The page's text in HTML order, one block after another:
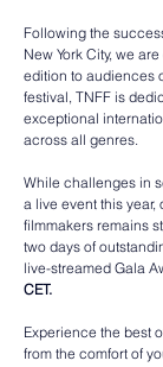
Following the
New York City, we
edition to audiences
festival, TNFF is
exceptional
across all genres.
While challenges in
a live event this
filmmakers remains
two days of
live-streamed Gala
CET.
Experience the best
from the comfort of